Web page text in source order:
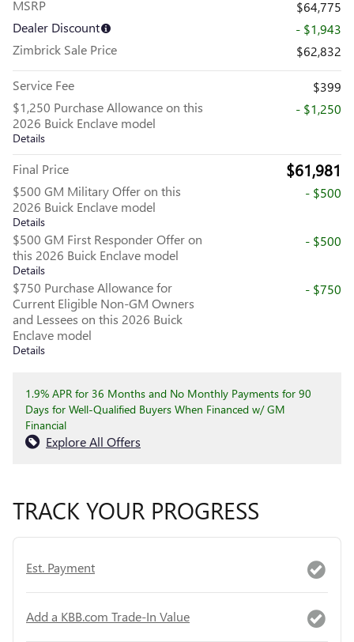
MSRP
$64,775
Dealer Discount
- $1,943
Zimbrick Sale Price
$62,832
Service Fee
$399
$1,250 Purchase Allowance on this
2026 Buick Enclave model
Details
- $1,250
Final Price $61,981
$500 GM Military Offer on this
2026 Buick Enclave model
Details
- $500
$500 GM First Responder Offer on
this 2026 Buick Enclave model
Details
- $500
$750 Purchase Allowance for
Current Eligible Non-GM Owners
and Lessees on this 2026 Buick
Enclave model
Details
- $750
1.9% APR for 36 Months and No Monthly Payments for 90
Days for Well-Qualified Buyers When Financed w/ GM
Financial
Explore All Offers
TRACK YOUR PROGRESS
Est. Payment
Add a KBB.com Trade-In Value